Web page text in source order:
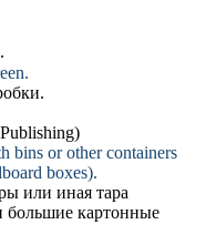
.
bins or other containers
boxes).
или иная тара
большие картонные